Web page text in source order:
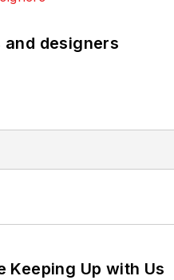
designers
Keeping Up with Us